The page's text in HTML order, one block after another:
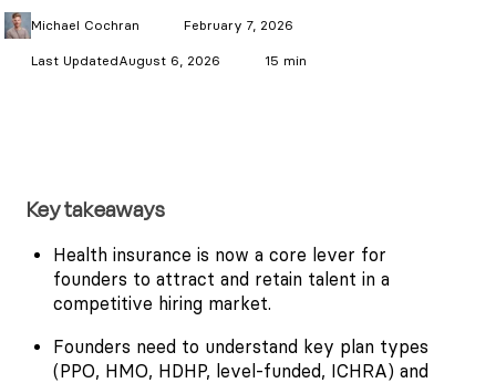
Michael Cochran February 7, 2026
Last UpdatedAugust 6, 2026 15 min
Key takeaways
Health insurance is now a core lever for
founders to attract and retain talent in a
competitive hiring market.
Founders need to understand key plan types
(PPO, HMO, HDHP, level-funded, ICHRA) and